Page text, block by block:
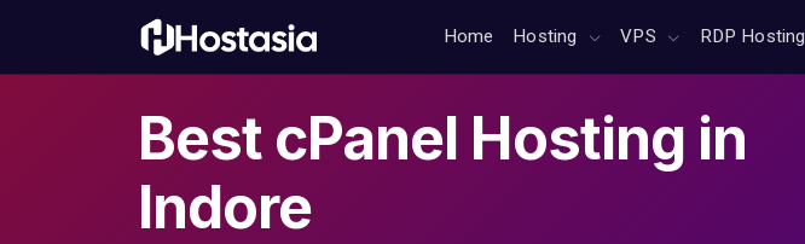
Home Hosting VPS RDP Hosting
Best cPanel Hosting in
Indore